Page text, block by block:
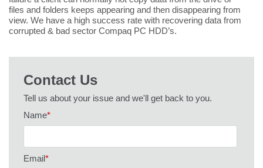
files and folders keeps appearing and then disappearing from
view. We have a high success rate with recovering data from
corrupted & bad sector Compaq PC HDD’s.
Contact Us
Tell us about your issue and we'll get back to you.
Name*
Email*